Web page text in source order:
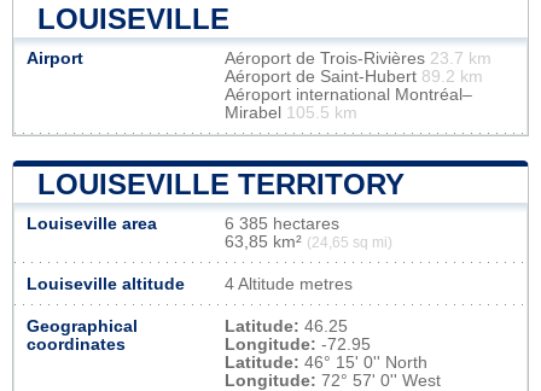
LOUISEVILLE
Airport Aéroport de Trois-Rivières 23.7 km
Aéroport de Saint-Hubert 89.2 km
Aéroport international Montréal–
Mirabel 105.5 km
LOUISEVILLE TERRITORY
Louiseville area
6 385 hectares
63,85 km² (24,65 sq mi)
Louiseville altitude 4 Altitude metres
Geographical
coordinates
Latitude: 46.25
Longitude: -72.95
Latitude: 46° 15' 0'' North
Longitude: 72° 57' 0'' West